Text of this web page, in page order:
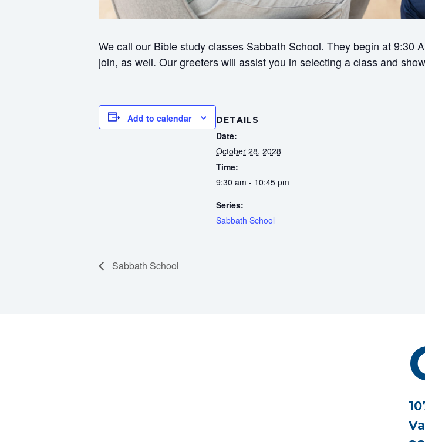
We call our Bible study classes Sabbath School. They begin at 9:30
join, as well. Our greeters will assist you in selecting a class and
Add to calendar DETAILS
Date:
October 28, 2028
Time:
9:30 am - 10:45 pm
Series:
Sabbath School
Sabbath School